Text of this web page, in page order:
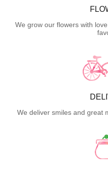
We grow our flowers with
We deliver smiles and great